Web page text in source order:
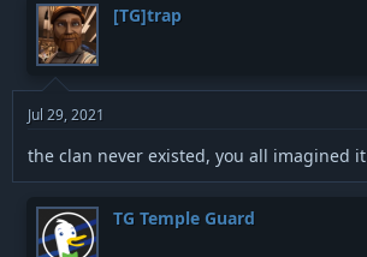
t
i
o
n
s
:
[TG]trap
Jul 29, 2021
the clan never existed, you all imagined it
TG Temple Guard